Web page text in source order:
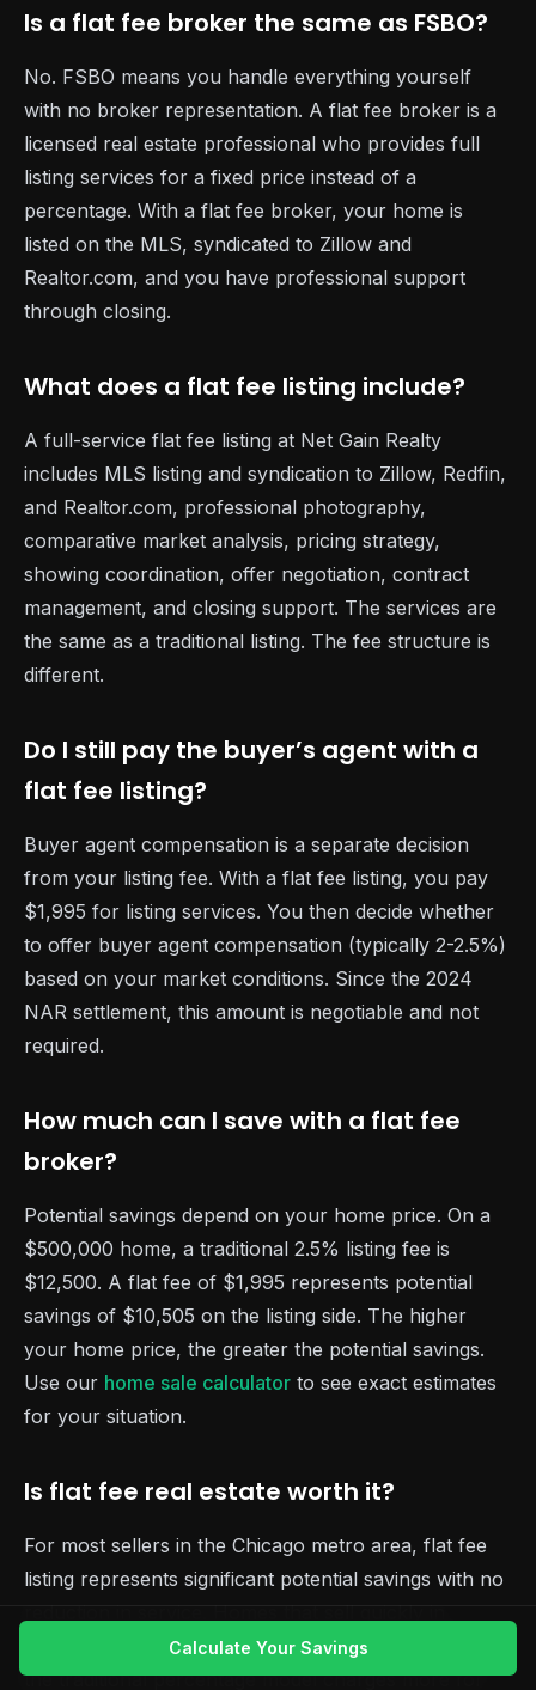
Is a flat fee broker the same as FSBO?
No. FSBO means you handle everything yourself
with no broker representation. A flat fee broker is a
licensed real estate professional who provides full
listing services for a fixed price instead of a
percentage. With a flat fee broker, your home is
listed on the MLS, syndicated to Zillow and
Realtor.com, and you have professional support
through closing.
What does a flat fee listing include?
A full-service flat fee listing at Net Gain Realty
includes MLS listing and syndication to Zillow, Redfin,
and Realtor.com, professional photography,
comparative market analysis, pricing strategy,
showing coordination, offer negotiation, contract
management, and closing support. The services are
the same as a traditional listing. The fee structure is
different.
Do I still pay the buyer’s agent with a
flat fee listing?
Buyer agent compensation is a separate decision
from your listing fee. With a flat fee listing, you pay
$1,995 for listing services. You then decide whether
to offer buyer agent compensation (typically 2-2.5%)
based on your market conditions. Since the 2024
NAR settlement, this amount is negotiable and not
required.
How much can I save with a flat fee
broker?
Potential savings depend on your home price. On a
$500,000 home, a traditional 2.5% listing fee is
$12,500. A flat fee of $1,995 represents potential
savings of $10,505 on the listing side. The higher
your home price, the greater the potential savings.
Use our home sale calculator to see exact estimates
for your situation.
Is flat fee real estate worth it?
For most sellers in the Chicago metro area, flat fee
listing represents significant potential savings with no
competitive neighborhoods benefit the most because
the traditional percentage model charges more for
Calculate Your Savings